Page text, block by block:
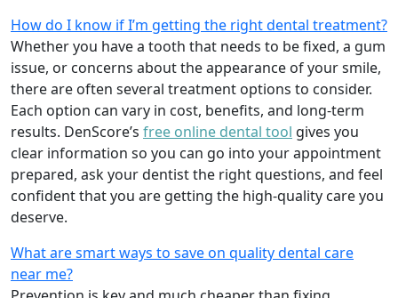
How do I know if I’m getting the right dental treatment?
Whether you have a tooth that needs to be fixed, a gum
issue, or concerns about the appearance of your smile,
there are often several treatment options to consider.
Each option can vary in cost, benefits, and long-term
results. DenScore’s free online dental tool gives you
clear information so you can go into your appointment
prepared, ask your dentist the right questions, and feel
confident that you are getting the high-quality care you
deserve.
What are smart ways to save on quality dental care
near me?